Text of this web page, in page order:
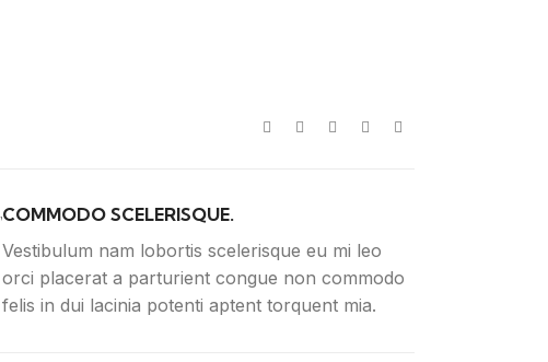
COMMODO SCELERISQUE.
Vestibulum nam lobortis scelerisque eu mi leo
orci placerat a parturient congue non commodo
felis in dui lacinia potenti aptent torquent mia.